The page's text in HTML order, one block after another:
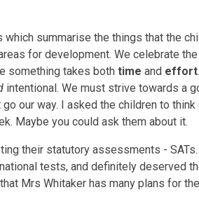
summarise the things that the
for development. We celebrate
something takes bothtime and effort
intentional. We must strive towards a
our way. I asked the children to
Maybe you could ask them about it.
their statutory assessments -
tests, and definitely deserved
Mrs Whitaker has many plans for